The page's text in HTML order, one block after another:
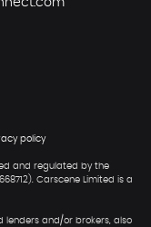
policy
and regulated by the
Carscene Limited is a
lenders and/or brokers, also